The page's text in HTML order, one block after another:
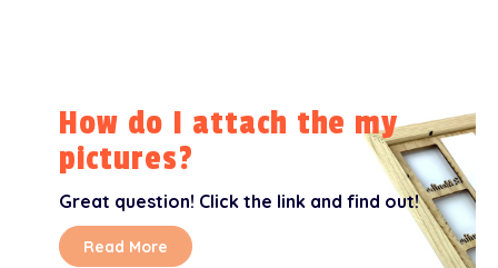
How do I attach the my
pictures?
Great question! Click the link and find out!
Read More